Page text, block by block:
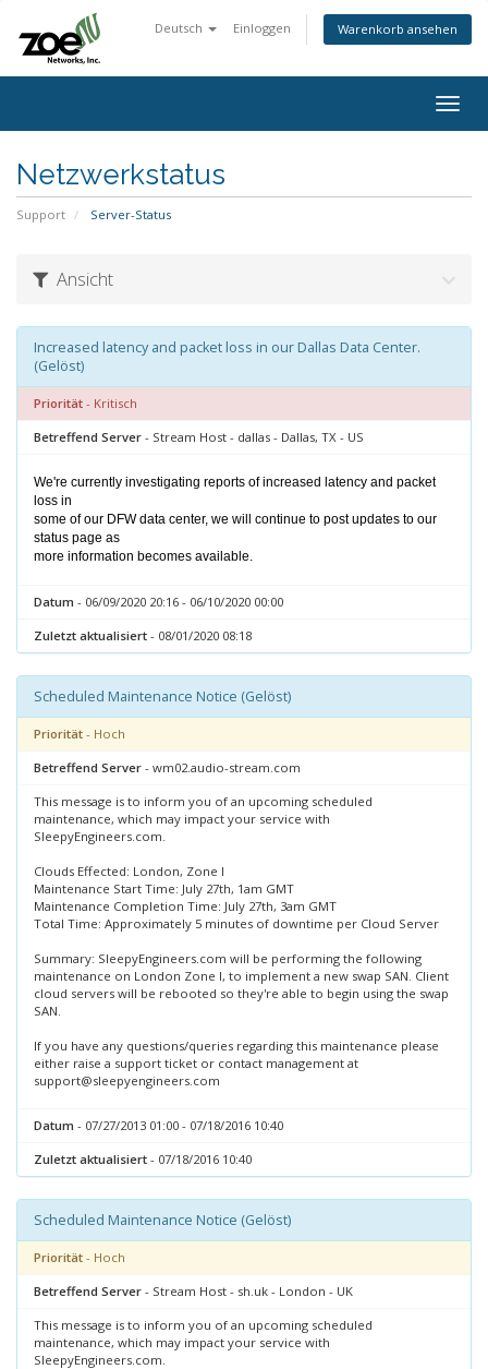
Deutsch Einloggen Warenkorb ansehen
Netzwerkstatus
Support Server-Status
Ansicht
Increased latency and packet loss in our Dallas Data Center.
(Gelöst)
Priorität - Kritisch
Betreffend Server - Stream Host - dallas - Dallas, TX - US
We're currently investigating reports of increased latency and packet
loss in
some of our DFW data center, we will continue to post updates to our
status page as
more information becomes available.
Datum - 06/09/2020 20:16 - 06/10/2020 00:00
Zuletzt aktualisiert - 08/01/2020 08:18
Scheduled Maintenance Notice (Gelöst)
Priorität - Hoch
Betreffend Server - wm02.audio-stream.com
This message is to inform you of an upcoming scheduled
maintenance, which may impact your service with
SleepyEngineers.com.
Clouds Effected: London, Zone I
Maintenance Start Time: July 27th, 1am GMT
Maintenance Completion Time: July 27th, 3am GMT
Total Time: Approximately 5 minutes of downtime per Cloud Server
Summary: SleepyEngineers.com will be performing the following
maintenance on London Zone I, to implement a new swap SAN. Client
cloud servers will be rebooted so they're able to begin using the swap
SAN.
If you have any questions/queries regarding this maintenance please
either raise a support ticket or contact management at
support@sleepyengineers.com
Datum - 07/27/2013 01:00 - 07/18/2016 10:40
Zuletzt aktualisiert - 07/18/2016 10:40
Scheduled Maintenance Notice (Gelöst)
Priorität - Hoch
Betreffend Server - Stream Host - sh.uk - London - UK
This message is to inform you of an upcoming scheduled
maintenance, which may impact your service with
SleepyEngineers.com.